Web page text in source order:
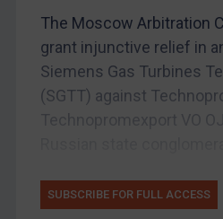
UK Enforcement
US Enforcement
EU Enforcement
Judgments & arbitration
Belarus
The Moscow Arbitration
grant injunctive relief in
Siemens Gas Turbines
(SGTT) against
SUBSCRIBE FOR FULL ACCESS